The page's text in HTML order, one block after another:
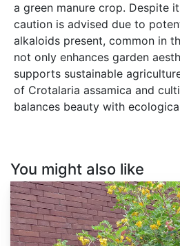
a green manure crop. Despite
caution is advised due to
alkaloids present, common in
not only enhances garden
supports sustainable
of Crotalaria assamica and
balances beauty with
You might also like
Colutea
arborescens